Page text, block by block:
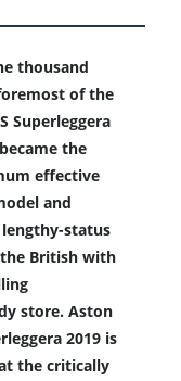
thousand
of the
Superleggera
the
effective
and
status
British with
store. Aston
2019 is
the critically